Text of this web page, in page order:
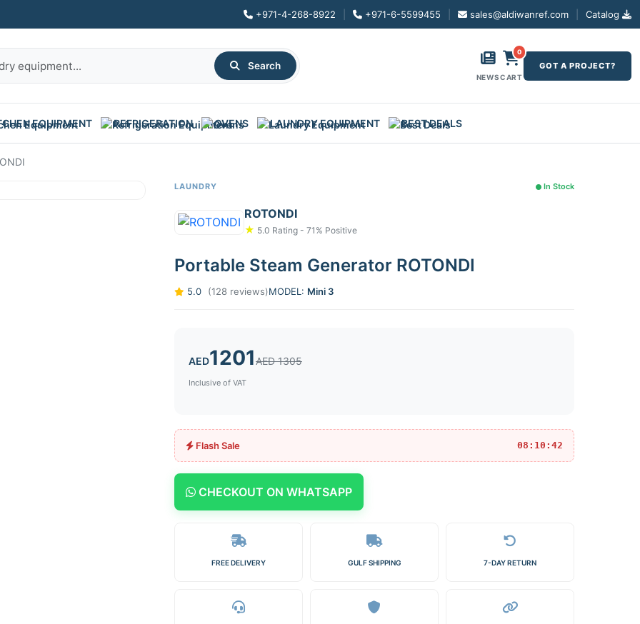
+971-4-268-8922 +971-6-5599455 sales@aldiwanref.com Catalog
Search
NEWS
0
CART
GOT A PROJECT?
EQUIPMENT REFRIGERATION OVENS LAUNDRY EQUIPMENT BEST DEALS
LAUNDRY In Stock
ROTONDI
★ 5.0 Rating - 71% Positive
Portable Steam Generator ROTONDI
5.0 (128 reviews)MODEL: Mini 3
AED1201AED 1305
Inclusive of VAT
Flash Sale 08:10:42
CHECKOUT ON WHATSAPP
FREE DELIVERY GULF SHIPPING 7-DAY RETURN